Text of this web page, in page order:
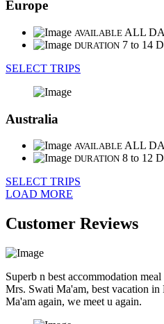
Europe
AVAILABLE ALL
DURATION 7 to 14
SELECT TRIPS
Australia
AVAILABLE ALL
DURATION 8 to 12
SELECT TRIPS
LOAD MORE
Customer Reviews
Superb n best accommodation
Mrs. Swati Ma'am, best vacation
Ma'am again, we meet u again.